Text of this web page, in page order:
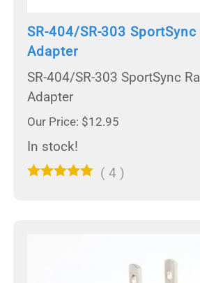
SR-404/SR-303 SportSync
Adapter
SR-404/SR-303 SportSync
Adapter
Our Price: $12.95
In stock!
( 4 )